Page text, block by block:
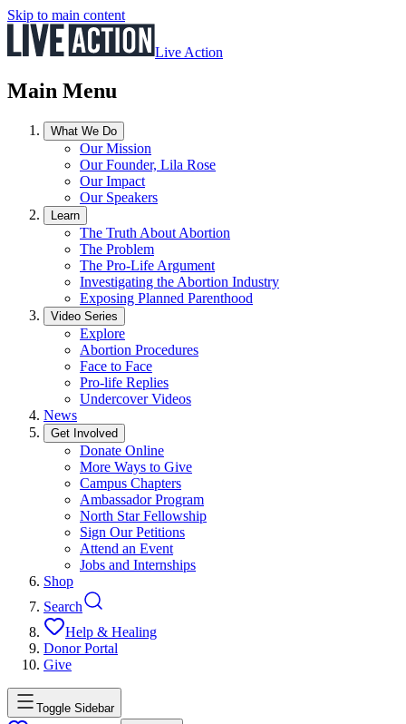
Skip to main content
Live Action
Main Menu
What We Do
Our Mission
Our Founder, Lila Rose
Our Impact
Our Speakers
Learn
The Truth About Abortion
The Problem
The Pro-Life Argument
Investigating the Abortion Industry
Exposing Planned Parenthood
Video Series
Explore
Abortion Procedures
Face to Face
Pro-life Replies
Undercover Videos
News
Get Involved
Donate Online
More Ways to Give
Campus Chapters
Ambassador Program
North Star Fellowship
Sign Our Petitions
Attend an Event
Jobs and Internships
Shop
Search
Help & Healing
Donor Portal
Give
Toggle Sidebar